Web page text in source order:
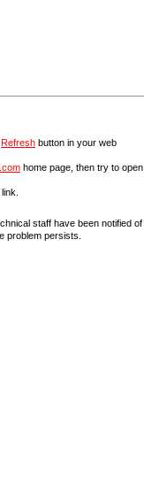
Refresh button in your web
home page, then try to open
staff have been notified of
problem persists.